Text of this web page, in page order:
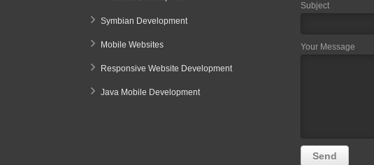
Symbian Development
Mobile Websites
Responsive Website Development
Java Mobile Development
Subject
Your Message